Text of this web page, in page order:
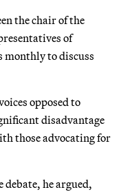
the chair of the
of
monthly to discuss
opposed to
disadvantage
those advocating for
he argued,